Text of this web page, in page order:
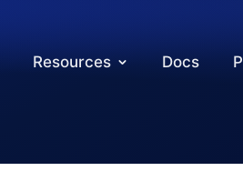
Resources Docs